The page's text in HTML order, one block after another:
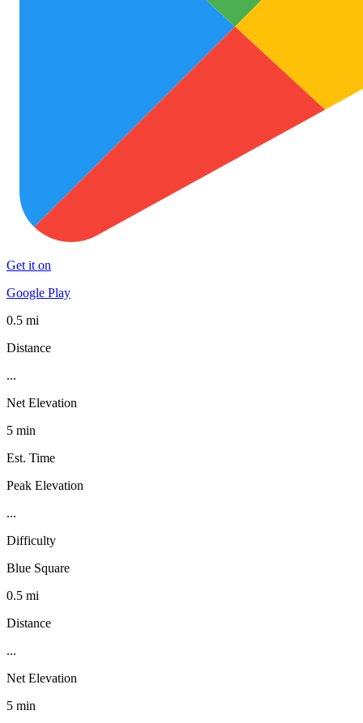
Get it on
Google Play
0.5 mi
Distance
...
Net Elevation
5 min
Est. Time
Peak Elevation
...
Difficulty
Blue Square
0.5 mi
Distance
...
Net Elevation
5 min